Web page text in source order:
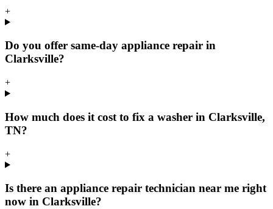
+
Do you offer same-day appliance repair in
Clarksville?
+
How much does it cost to fix a washer in Clarksville,
TN?
+
Is there an appliance repair technician near me right
now in Clarksville?